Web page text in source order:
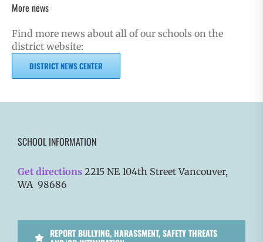
More news
Find more news about all of our schools on the
district website:
DISTRICT NEWS CENTER
SCHOOL INFORMATION
Get directions 2215 NE 104th Street Vancouver,
WA 98686
REPORT BULLYING, HARASSMENT, SAFETY THREATS